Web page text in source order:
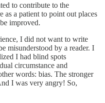
to contribute to the
as a patient to point out places
improved.
I did not want to write
misunderstood by a reader. I
I had blind spots
circumstance and
words: bias. The stronger
I was very angry! So,